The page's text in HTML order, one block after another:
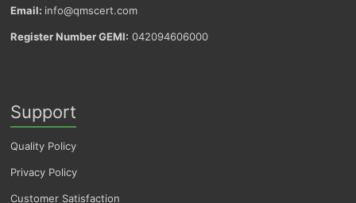
Email: info@qmscert.com
Register Number GEMI: 042094606000
Support
Quality Policy
Privacy Policy
Customer Satisfaction